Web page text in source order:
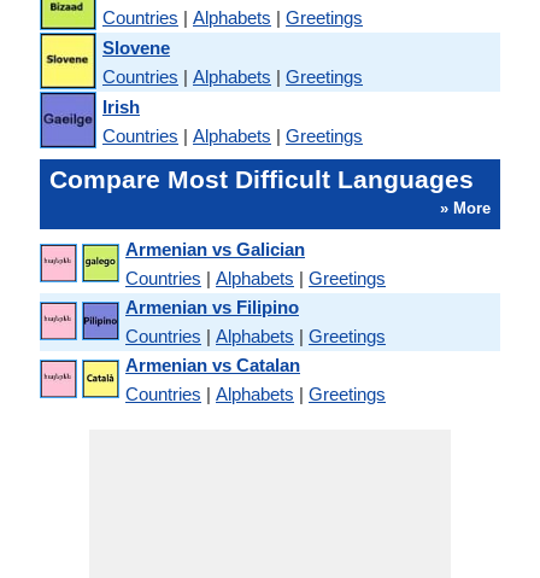
Countries | Alphabets | Greetings
Slovene
Countries | Alphabets | Greetings
Irish
Countries | Alphabets | Greetings
Compare Most Difficult Languages
» More
Armenian vs Galician
Countries | Alphabets | Greetings
Armenian vs Filipino
Countries | Alphabets | Greetings
Armenian vs Catalan
Countries | Alphabets | Greetings